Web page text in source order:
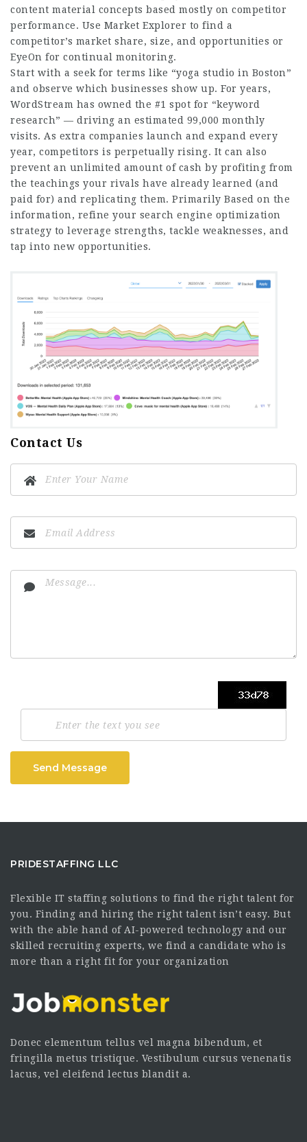
content material concepts based mostly on competitor
performance. Use Market Explorer to find a
competitor’s market share, size, and opportunities or
EyeOn for continual monitoring.
Start with a seek for terms like “yoga studio in Boston”
and observe which businesses show up. For years,
WordStream has owned the #1 spot for “keyword
research” — driving an estimated 99,000 monthly
visits. As extra companies launch and expand every
year, competitors is perpetually rising. It can also
prevent an unlimited amount of cash by profiting from
the teachings your rivals have already learned (and
paid for) and replicating them. Primarily Based on the
information, refine your search engine optimization
strategy to leverage strengths, tackle weaknesses, and
tap into new opportunities.
Contact Us
Send Message
PRIDESTAFFING LLC
Flexible IT staffing solutions to find the right talent for
you. Finding and hiring the right talent isn’t easy. But
with the able hand of AI-powered technology and our
skilled recruiting experts, we find a candidate who is
more than a right fit for your organization
Donec elementum tellus vel magna bibendum, et
fringilla metus tristique. Vestibulum cursus venenatis
lacus, vel eleifend lectus blandit a.